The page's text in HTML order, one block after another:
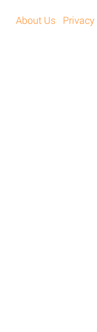
About Us